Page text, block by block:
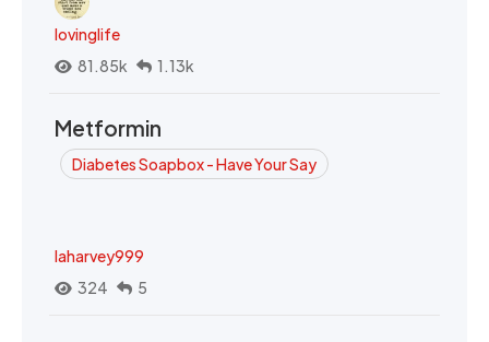
lovinglife
81.85k
1.13k
Metformin
Diabetes Soapbox - Have Your Say
laharvey999
324
5